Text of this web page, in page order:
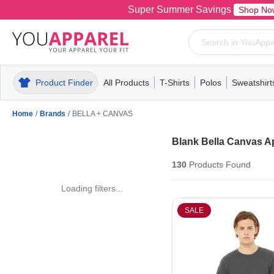
Super Summer Savings Shop
Product Finder All Products
MensT-ShirtsPolosPull-OverHoodiesFleece
T-Shirts
MensWomensYouthShort
Polos
MensWomensYouth
Mens
Home / Brands / BELLA + CANVAS
Loading filters...
Blank Bella Canvas
130Products Found
SALE